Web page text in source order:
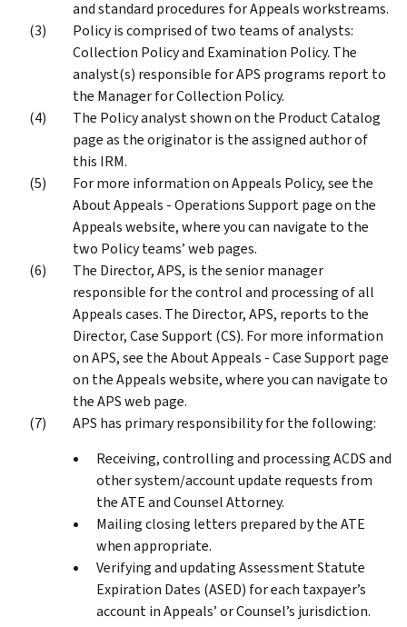
and standard procedures for Appeals workstreams.
Policy is comprised of two teams of analysts:
Collection Policy and Examination Policy. The
analyst(s) responsible for APS programs report to
the Manager for Collection Policy.
The Policy analyst shown on the Product Catalog
page as the originator is the assigned author of
this IRM.
For more information on Appeals Policy, see the
About Appeals - Operations Support page on the
Appeals website, where you can navigate to the
two Policy teams’ web pages.
The Director, APS, is the senior manager
responsible for the control and processing of all
Appeals cases. The Director, APS, reports to the
Director, Case Support (CS). For more information
on APS, see the About Appeals - Case Support page
on the Appeals website, where you can navigate to
the APS web page.
APS has primary responsibility for the following:
Receiving, controlling and processing ACDS and
other system/account update requests from
the ATE and Counsel Attorney.
Mailing closing letters prepared by the ATE
when appropriate.
Verifying and updating Assessment Statute
Expiration Dates (ASED) for each taxpayer’s
account in Appeals’ or Counsel’s jurisdiction.